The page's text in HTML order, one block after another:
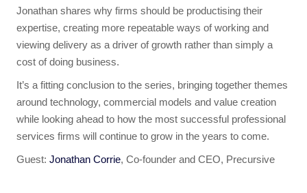
Jonathan shares why firms should be productising their
expertise, creating more repeatable ways of working and
viewing delivery as a driver of growth rather than simply a
cost of doing business.
It’s a fitting conclusion to the series, bringing together themes
around technology, commercial models and value creation
while looking ahead to how the most successful professional
services firms will continue to grow in the years to come.
Guest: Jonathan Corrie, Co-founder and CEO, Precursive